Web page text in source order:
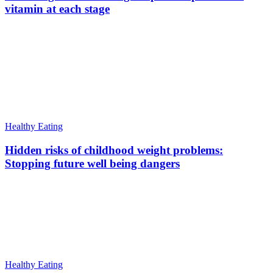
vitamin at each stage
Healthy Eating
Hidden risks of childhood weight problems:
Stopping future well being dangers
Healthy Eating